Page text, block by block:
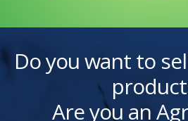
Do you want to
Are you an